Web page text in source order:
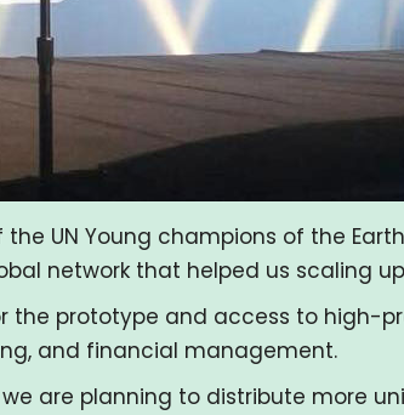
UN Young champions of the Earth,
network that helped us scaling
the prototype and access to high-
and financial management.
are planning to distribute more